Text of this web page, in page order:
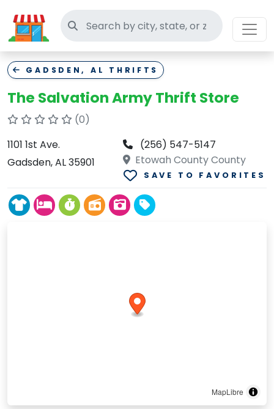
Search thrift stores
GADSDEN, AL THRIFTS
The Salvation Army Thrift Store
(0)
1101 1st Ave.
Gadsden, AL 35901
(256) 547-5147
Etowah County County
SAVE TO FAVORITES
MapLibre